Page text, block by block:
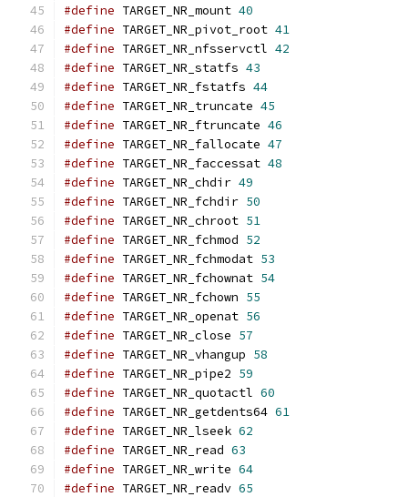
#define TARGET_NR_mount 40
#define TARGET_NR_pivot_root 41
#define TARGET_NR_nfsservctl 42
#define TARGET_NR_statfs 43
#define TARGET_NR_fstatfs 44
#define TARGET_NR_truncate 45
#define TARGET_NR_ftruncate 46
#define TARGET_NR_fallocate 47
#define TARGET_NR_faccessat 48
#define TARGET_NR_chdir 49
#define TARGET_NR_fchdir 50
#define TARGET_NR_chroot 51
#define TARGET_NR_fchmod 52
#define TARGET_NR_fchmodat 53
#define TARGET_NR_fchownat 54
#define TARGET_NR_fchown 55
#define TARGET_NR_openat 56
#define TARGET_NR_close 57
#define TARGET_NR_vhangup 58
#define TARGET_NR_pipe2 59
#define TARGET_NR_quotactl 60
#define TARGET_NR_getdents64 61
#define TARGET_NR_lseek 62
#define TARGET_NR_read 63
#define TARGET_NR_write 64
#define TARGET_NR_readv 65